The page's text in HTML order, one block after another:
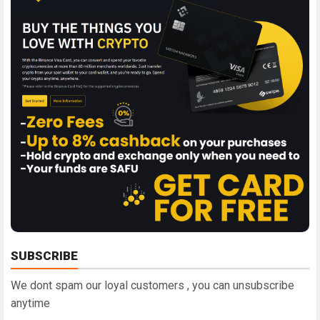
SUBSCRIBE
We dont spam our loyal customers , you can unsubscribe
anytime